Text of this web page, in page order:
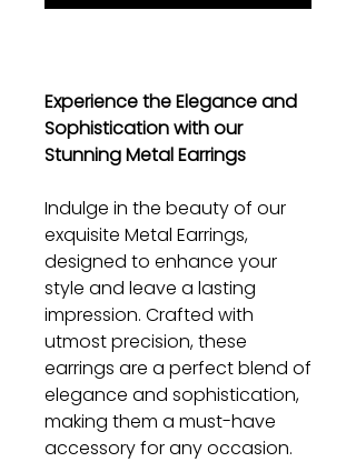
Experience the Elegance and
Sophistication with our
Stunning Metal Earrings
Indulge in the beauty of our
exquisite Metal Earrings,
designed to enhance your
style and leave a lasting
impression. Crafted with
utmost precision, these
earrings are a perfect blend of
elegance and sophistication,
making them a must-have
accessory for any occasion.